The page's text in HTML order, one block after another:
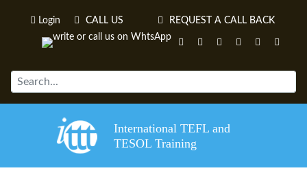
Login CALL US REQUEST A CALL BACK
International TEFL and
TESOL Training